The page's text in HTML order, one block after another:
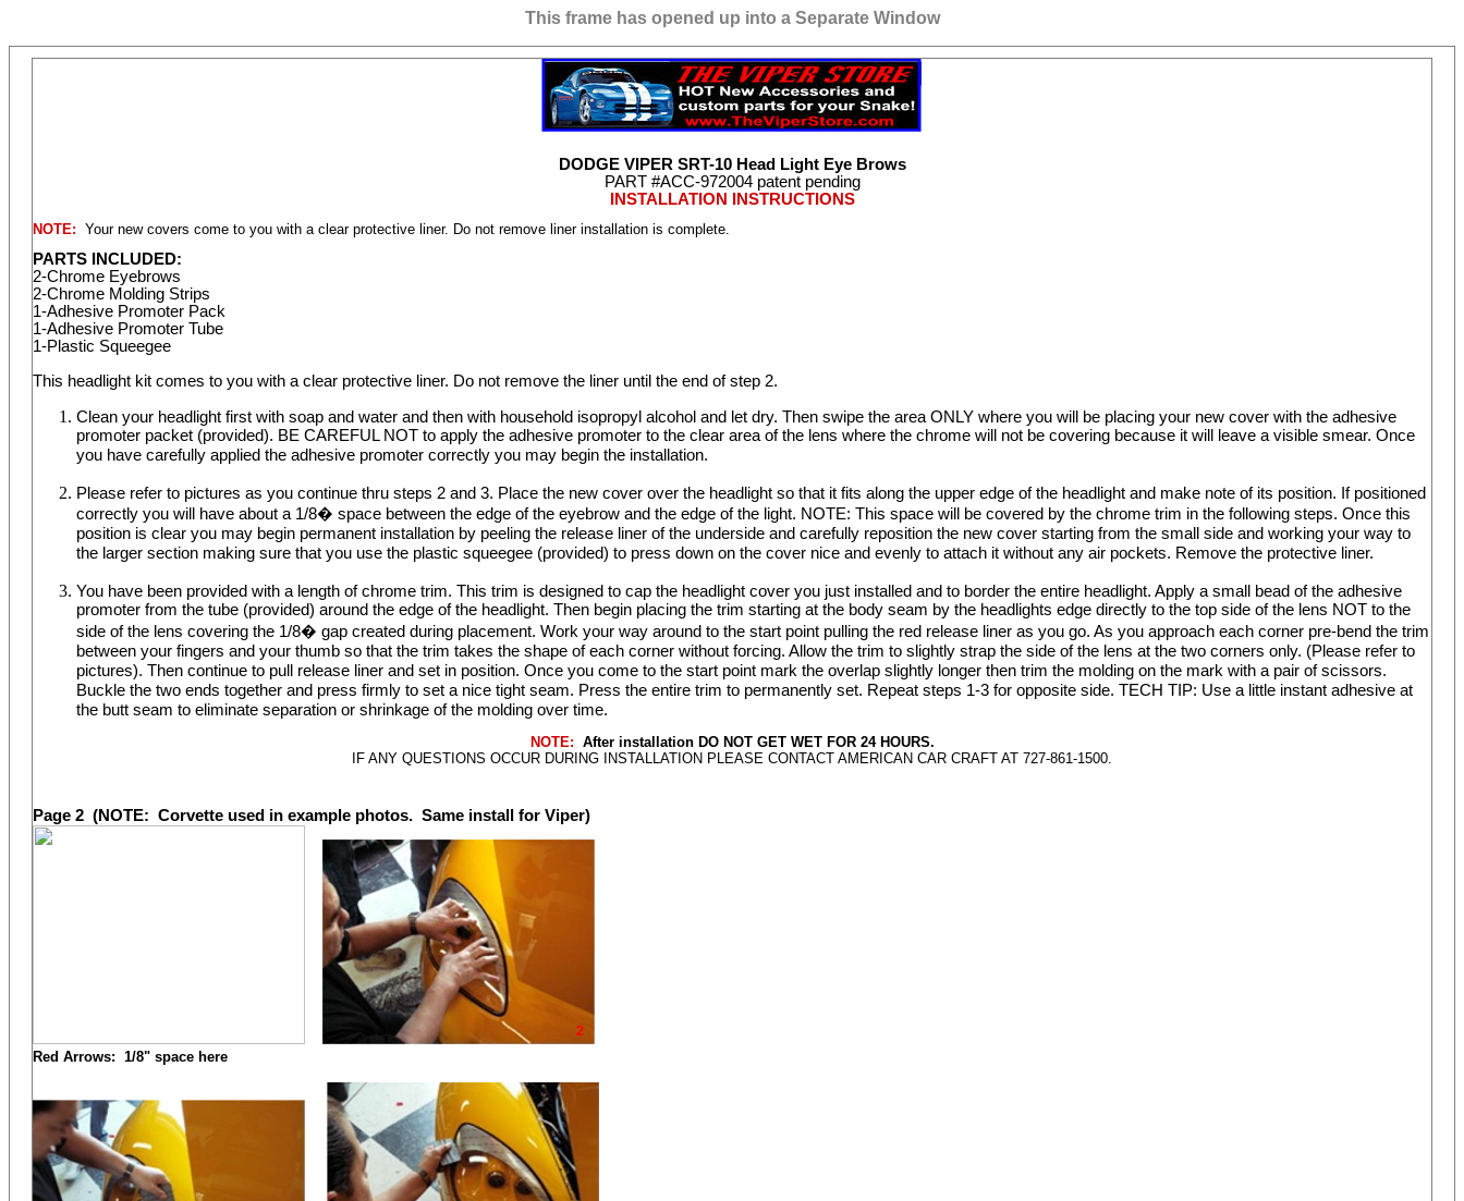
This frame has opened up into a Separate Window
DODGE VIPER SRT-10 Head Light Eye Brows
PART #ACC-972004patent pending
INSTALLATION INSTRUCTIONS
NOTE: Your new covers come to you with a clear protective liner. Do not remove liner installation is complete.
PARTS INCLUDED:
2-Chrome Eyebrows
2-Chrome Molding Strips
1-Adhesive Promoter Pack
1-Adhesive Promoter Tube
1-Plastic Squeegee
This headlight kit comes to you with a clear protective liner. Do not remove the liner until the end of step 2.
Clean your headlight first with soap and water and then with household isopropyl alcohol and let dry. Then swipe the area ONLY where you will be placing your new cover with the adhesive
promoter packet (provided). BE CAREFUL NOT to apply the adhesive promoter to the clear area of the lens where the chrome will not be covering because it will leave a visible smear. Once
you have carefully applied the adhesive promoter correctly you may begin the installation.
Please refer to pictures as you continue thru steps 2 and 3. Place the new cover over the headlight so that it fits along the upper edge of the headlight and make note of its position. If positioned
correctly you will have about a 1/8� space between the edge of the eyebrow and the edge of the light. NOTE: This space will be covered by the chrome trim in the following steps. Once this
position is clear you may begin permanent installation by peeling the release liner of the underside and carefully reposition the new cover starting from the small side and working your way to
the larger section making sure that you use the plastic squeegee (provided) to press down on the cover nice and evenly to attach it without any air pockets. Remove the protective liner.
You have been provided with a length of chrome trim. This trim is designed to cap the headlight cover you just installed and to border the entire headlight. Apply a small bead of the adhesive
promoter from the tube (provided) around the edge of the headlight. Then begin placing the trim starting at the body seam by the headlights edge directly to the top side of the lens NOT to the
side of the lens covering the 1/8� gap created during placement. Work your way around to the start point pulling the red release liner as you go. As you approach each corner pre-bend the trim
between your fingers and your thumb so that the trim takes the shape of each corner without forcing. Allow the trim to slightly strap the side of the lens at the two corners only. (Please refer to
pictures). Then continue to pull release liner and set in position. Once you come to the start point mark the overlap slightly longer then trim the molding on the mark with a pair of scissors.
Buckle the two ends together and press firmly to set a nice tight seam. Press the entire trim to permanently set. Repeat steps 1-3 for opposite side. TECH TIP: Use a little instant adhesive at
the butt seam to eliminate separation or shrinkage of the molding over time.
NOTE: After installation DO NOT GET WET FOR 24 HOURS.
IF ANY QUESTIONS OCCUR DURING INSTALLATION PLEASE CONTACT AMERICAN CAR CRAFT AT 727-861-1500.
Page 2 (NOTE: Corvette used in example photos. Same install for Viper)
Red Arrows: 1/8" space here